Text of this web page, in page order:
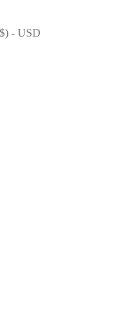
- USD